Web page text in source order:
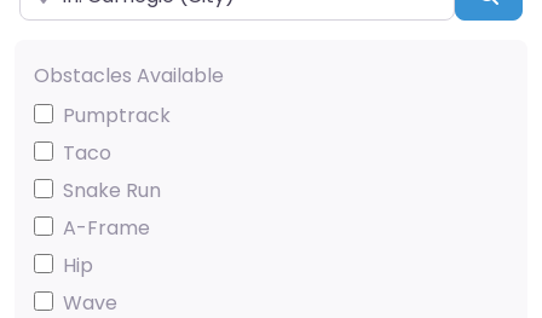
Obstacles Available
Pumptrack
Taco
Snake Run
A-Frame
Hip
Wave